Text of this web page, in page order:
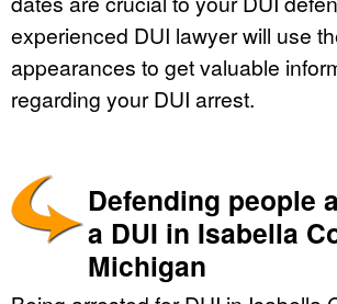
experienced DUI lawyer will use
appearances to get valuable
regarding your DUI arrest.
Defending people
a DUI in Isabella
Michigan